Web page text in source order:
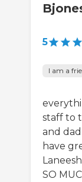
5
I am a
staff to
and
have
SO